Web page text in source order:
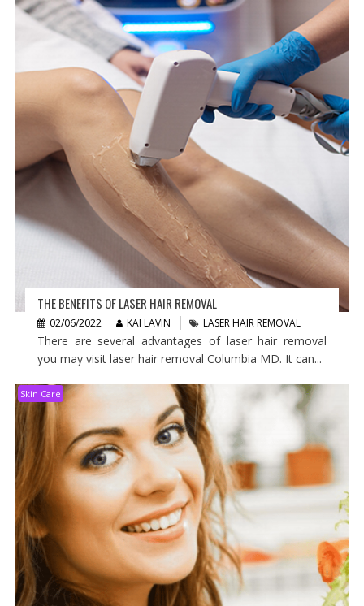
THE BENEFITS OF LASER HAIR REMOVAL
02/06/2022 KAI LAVIN LASER HAIR REMOVAL
There are several advantages of laser hair removal
you may visit laser hair removal Columbia MD. It can...
Skin Care